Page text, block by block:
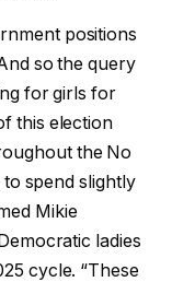
positions
so the query
for girls for
this election
the No
spend slightly
Mikie
ladies
cycle. “These